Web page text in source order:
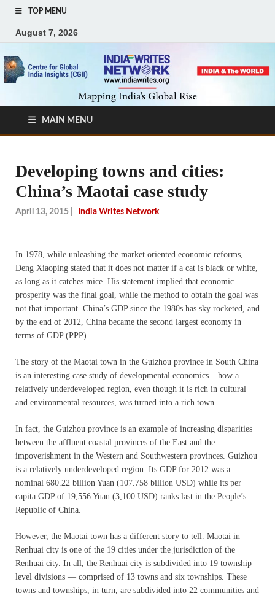
TOP MENU
August 7, 2026
MAIN MENU
Developing towns and cities:
China’s Maotai case study
April 13, 2015 India Writes Network
In 1978, while unleashing the market oriented economic reforms,
Deng Xiaoping stated that it does not matter if a cat is black or white,
as long as it catches mice. His statement implied that economic
prosperity was the final goal, while the method to obtain the goal was
not that important. China’s GDP since the 1980s has sky rocketed, and
by the end of 2012, China became the second largest economy in
terms of GDP (PPP).
The story of the Maotai town in the Guizhou province in South China
is an interesting case study of developmental economics – how a
relatively underdeveloped region, even though it is rich in cultural
and environmental resources, was turned into a rich town.
In fact, the Guizhou province is an example of increasing disparities
between the affluent coastal provinces of the East and the
impoverishment in the Western and Southwestern provinces. Guizhou
is a relatively underdeveloped region. Its GDP for 2012 was a
nominal 680.22 billion Yuan (107.758 billion USD) while its per
capita GDP of 19,556 Yuan (3,100 USD) ranks last in the People’s
Republic of China.
However, the Maotai town has a different story to tell. Maotai in
Renhuai city is one of the 19 cities under the jurisdiction of the
Renhuai city. In all, the Renhuai city is subdivided into 19 township
level divisions — comprised of 13 towns and six townships. These
towns and townships, in turn, are subdivided into 22 communities and